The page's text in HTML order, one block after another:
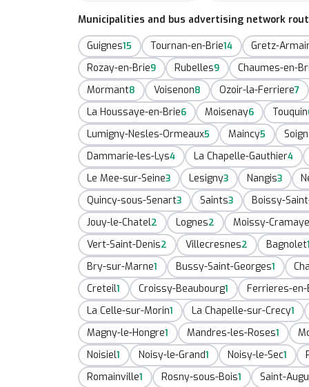
Municipalities and bus advertising network
Guignes15 Tournan-en-Brie14
Gretz-
Rozay-en-Brie9 Rubelles9
Chaumes-en-
Mormant8 Voisenon8 Ozoir-la-Ferriere7
La Houssaye-en-Brie6 Moisenay6 Touquin
Lumigny-Nesles-Ormeaux5 Maincy5
Dammarie-les-Lys4 La Chapelle-Gauthier4
Le Mee-sur-Seine3 Lesigny3 Nangis3
Quincy-sous-Senart3 Saints3
Boissy-
Jouy-le-Chatel2 Lognes2
Moissy-
Vert-Saint-Denis2 Villecresnes2 Bagnolet
Bry-sur-Marne1 Bussy-Saint-Georges1
Creteil1 Croissy-Beaubourg1
Ferrieres-en-
La Celle-sur-Morin1 La Chapelle-sur-Crecy1
Magny-le-Hongre1 Mandres-les-Roses1
Noisiel1 Noisy-le-Grand1 Noisy-le-Sec1
Romainville1 Rosny-sous-Bois1 Saint-